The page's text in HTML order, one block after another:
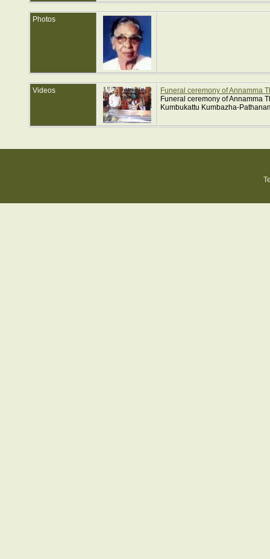
Photos
Videos
Funeral ceremony of Annamma
Funeral ceremony of Annamma
Kumbukattu Kumbazha-